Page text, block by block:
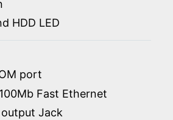
HDD LED
port
Fast Ethernet
Jack